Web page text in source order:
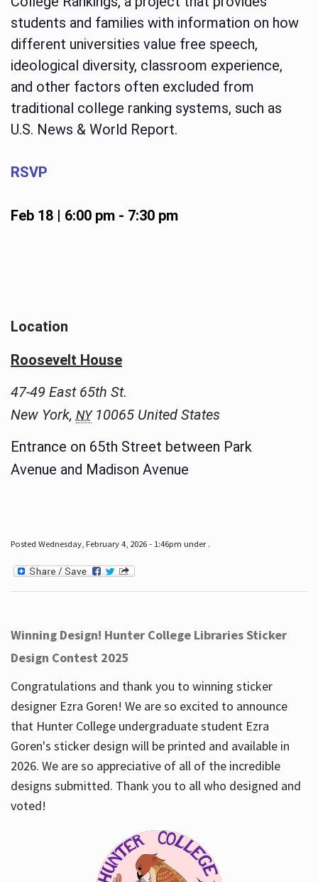
students and families with information on how
different universities value free speech,
ideological diversity, classroom experience,
and other factors often excluded from
traditional college ranking systems, such as
U.S. News & World Report.
RSVP
Feb 18 | 6:00 pm- 7:30 pm
Location
Roosevelt House
47-49 East 65th St.
New York, NY 10065 United States
Entrance on 65th Street between Park
Avenue and Madison Avenue
Posted Wednesday, February 4, 2026 - 1:46pm under .
Winning Design! Hunter College Libraries Sticker
Design Contest 2025
Congratulations and thank you to winning sticker
designer Ezra Goren! We are so excited to announce
that Hunter College undergraduate student Ezra
Goren's sticker design will be printed and available in
2026. We are so appreciative of all of the incredible
designs submitted. Thank you to all who designed and
voted!